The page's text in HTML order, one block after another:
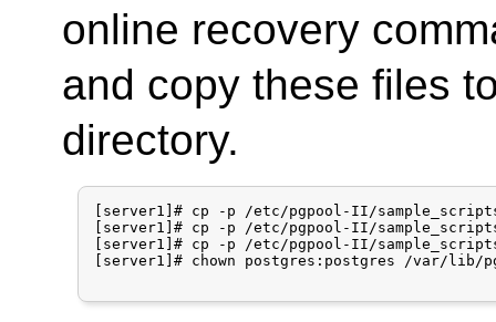
online recovery
and copy these files
directory.
[server1]# cp -p /etc/pgpool-II/
[server1]# cp -p /etc/pgpool-II/
[server1]# cp -p /etc/pgpool-II/
[server1]# chown postgres:postgres /var/lib/